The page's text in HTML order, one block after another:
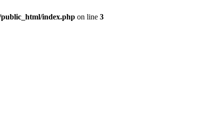
public_html/index.php on line 3